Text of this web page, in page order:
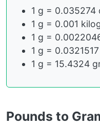
1 g = 0.035274
1 g = 0.001
1 g =
1 g =
1 g = 15.4324
Pounds to